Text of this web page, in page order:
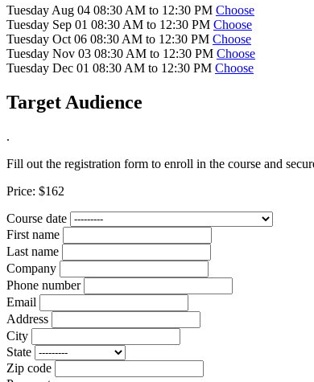
Tuesday Aug 04 08:30 AM to 12:30 PM Choose
Tuesday Sep 01 08:30 AM to 12:30 PM Choose
Tuesday Oct 06 08:30 AM to 12:30 PM Choose
Tuesday Nov 03 08:30 AM to 12:30 PM Choose
Tuesday Dec 01 08:30 AM to 12:30 PM Choose
Target Audience
.
Fill out the registration form to enroll in the course and
Price: $162
Course date
First name
Last name
Company
Phone number
Email
Address
City
State
Zip code